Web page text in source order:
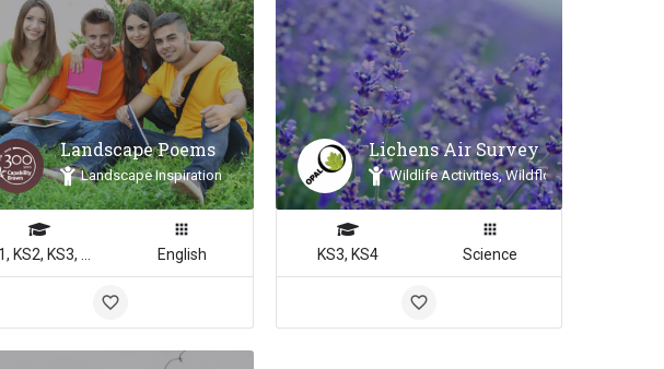
Landscape Inspiration
Landscape Poems
Landscape Inspiration
English
Lichens Air Survey
Wildlife Activities, Wildflowers & Plants,
KS3, KS4 Science